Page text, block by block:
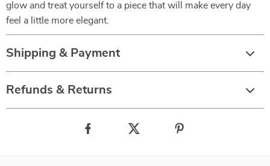
glow and treat yourself to a piece that will make every day
feel a little more elegant.
Shipping & Payment
Refunds & Returns